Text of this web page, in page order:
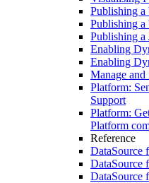
Publishing a
Publishing
Publishing a
Enabling
Enabling
Manage
Platform:
Support
Platform:
Platform
Reference
DataSource
DataSource
DataSource